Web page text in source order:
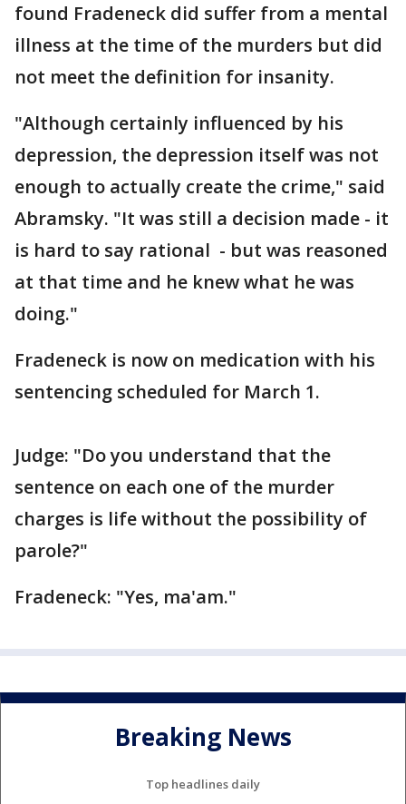
found Fradeneck did suffer from a mental
illness at the time of the murders but did
not meet the definition for insanity.
"Although certainly influenced by his
depression, the depression itself was not
enough to actually create the crime," said
Abramsky. "It was still a decision made - it
is hard to say rational - but was reasoned
at that time and he knew what he was
doing."
Fradeneck is now on medication with his
sentencing scheduled for March 1.
Judge: "Do you understand that the
sentence on each one of the murder
charges is life without the possibility of
parole?"
Fradeneck: "Yes, ma'am."
Breaking News
Top headlines daily